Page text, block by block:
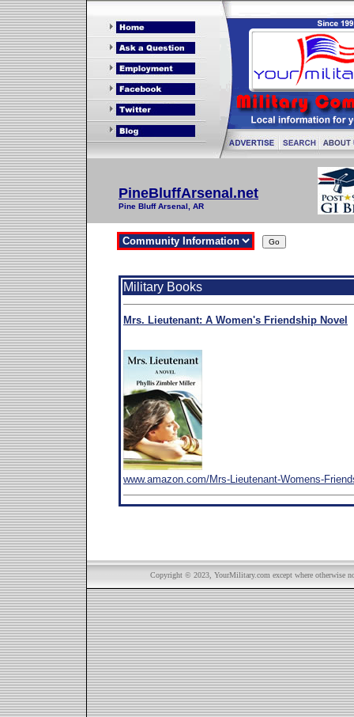
PineBluffArsenal.net
Pine Bluff Arsenal, AR
Military Books
Mrs. Lieutenant: A Women's Friendship Novel
www.amazon.com/Mrs-Lieutenant-Womens-
Copyright © 2023, YourMilitary.com except where otherwise